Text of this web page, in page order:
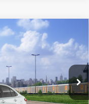
Ext.:Wind Chill Pearl17
$29,748